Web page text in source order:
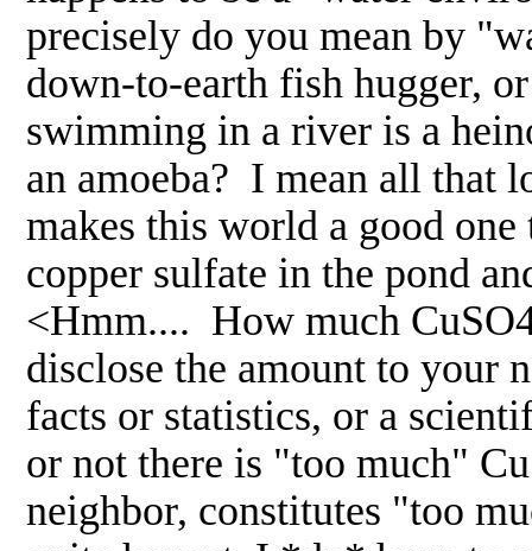
precisely do you mean by
down-to-earth fish hugger,
swimming in a river is a
an amoeba? I mean all that
makes this world a good
copper sulfate in the pond
<Hmm.... How much
disclose the amount to your
facts or statistics, or a
or not there is "too much"
neighbor, constitutes "too